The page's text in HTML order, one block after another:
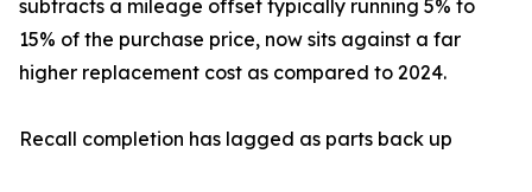
subtracts a mileage offset typically running 5% to
15% of the purchase price, now sits against a far
higher replacement cost as compared to 2024.
Recall completion has lagged as parts back up